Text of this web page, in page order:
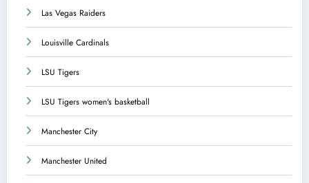
Las Vegas Raiders
Louisville Cardinals
LSU Tigers
LSU Tigers women's basketball
Manchester City
Manchester United